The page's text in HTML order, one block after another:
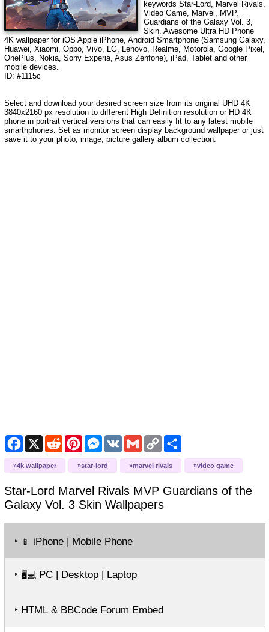
keywords Star-Lord, Marvel Rivals,
Video Game, Marvel, MVP,
Guardians of the Galaxy Vol. 3,
Skin. Awesome Ultra HD Phone
4K wallpaper for iOS Apple iPhone, Android Smartphone (Samsung Galaxy,
Huawei, Xiaomi, Oppo, Vivo, LG, Lenovo, Realme, Motorola, Google Pixel,
OnePlus, Nokia, Sony Experia, Asus Zenfone), iPad, Tablet and other
mobile devices.
ID: #1115c
Select and download your desired screen size from its original UHD 4K
3840x2160 px resolution to different High Definition resolution or HD 4K
phone in portrait vertical versions that can easily fit to any latest mobile
smarthphones. Set as monitor screen display background wallpaper or just
save it to your photo, image, picture gallery album collection.
Facebook
X RedditPinterestMessenger
VK GmailCopy
Link
Share
4k wallpaper star-lord marvel rivals video game
Star-Lord Marvel Rivals MVP Guardians of the
Galaxy Vol. 3 Skin Wallpapers
‣ 📱 iPhone | Mobile Phone
‣ 🖥️💻PC | Desktop | Laptop
‣ HTML & BBCode Forum Embed